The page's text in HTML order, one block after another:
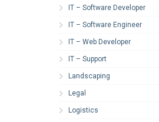
IT – Software Developer
IT – Software Engineer
IT – Web Developer
IT – Support
Landscaping
Legal
Logistics